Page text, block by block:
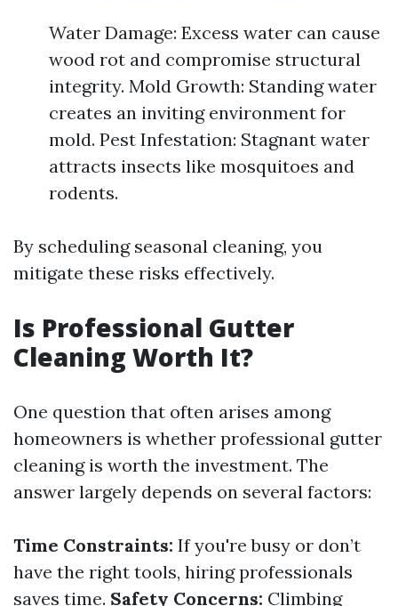
Water Damage: Excess water can cause
wood rot and compromise structural
integrity. Mold Growth: Standing water
creates an inviting environment for
mold. Pest Infestation: Stagnant water
attracts insects like mosquitoes and
rodents.
By scheduling seasonal cleaning, you
mitigate these risks effectively.
Is Professional Gutter
Cleaning Worth It?
One question that often arises among
homeowners is whether professional gutter
cleaning is worth the investment. The
answer largely depends on several factors:
Time Constraints: If you're busy or don’t
have the right tools, hiring professionals
saves time. Safety Concerns: Climbing